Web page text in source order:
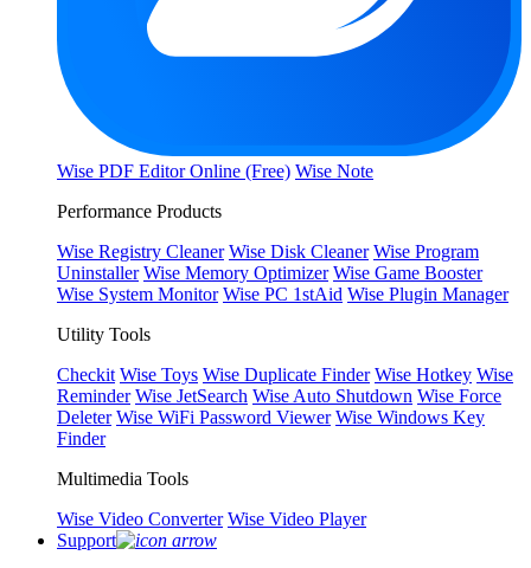
Wise PDF Editor Online (Free) Wise Note
Performance Products
Wise Registry Cleaner Wise Disk Cleaner Wise Program
Uninstaller Wise Memory Optimizer Wise Game Booster
Wise System Monitor Wise PC 1stAid Wise Plugin Manager
Utility Tools
Checkit Wise Toys Wise Duplicate Finder Wise Hotkey Wise
Reminder Wise JetSearch Wise Auto Shutdown Wise Force
Deleter Wise WiFi Password Viewer Wise Windows Key
Finder
Multimedia Tools
Wise Video Converter Wise Video Player
Support